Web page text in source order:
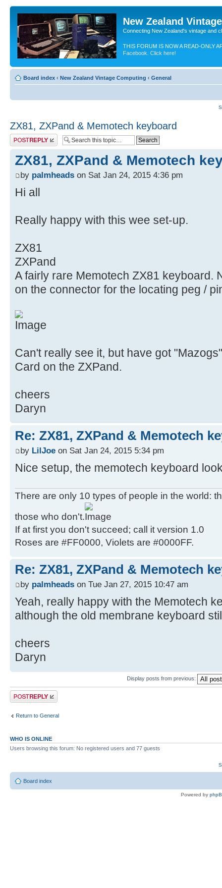
New Zealand
Connecting New Zealand's vintage and
THIS FORUM IS NOW A READ-ONLY
Facebook. Click here!
Board index ‹ New Zealand Vintage Computing ‹ General
ZX81, ZXPand & Memotech keyboard
Post a reply
ZX81, ZXPand & Memotech
by palmheads on Sat Jan 24, 2015 4:36 pm
Hi all
Really happy with this wee set-up.
ZX81
ZXPand
A fairly rare Memotech ZX81 keyboard.
on the connector for the locating peg /
Can't really see it, but have got
Card on the ZXPand.
cheers
Daryn
Re: ZX81, ZXPand & Memotech
by LilJoe on Sat Jan 24, 2015 5:34 pm
Nice setup, the memotech keyboard
There are only 10 types of people in the world:
those who don't.
If at first you don't succeed; call it version 1.0
Roses are #FF0000, Violets are #0000FF.
Re: ZX81, ZXPand & Memotech
by palmheads on Tue Jan 27, 2015 10:47 am
Yeah, really happy with the Memotech
although the old membrane keyboard
cheers
Daryn
Display posts from previous:
Post a reply
Return to General
WHO IS ONLINE
Users browsing this forum: No registered users and 77 guests
Board index
Powered by